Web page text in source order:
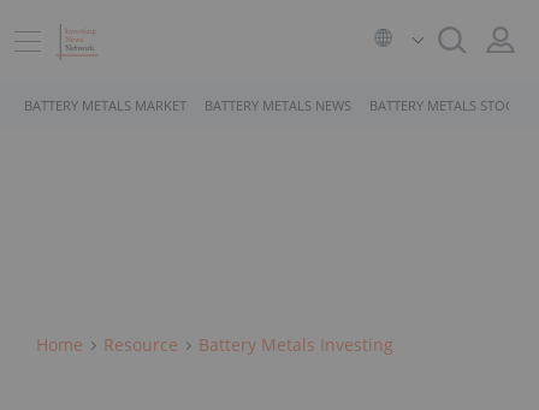
BATTERY METALS MARKET BATTERY METALS NEWS BATTERY METALS STOCKS
Home Resource Battery Metals Investing